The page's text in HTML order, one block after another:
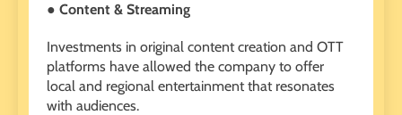
● Content & Streaming
Investments in original content creation and OTT
platforms have allowed the company to offer
local and regional entertainment that resonates
with audiences.